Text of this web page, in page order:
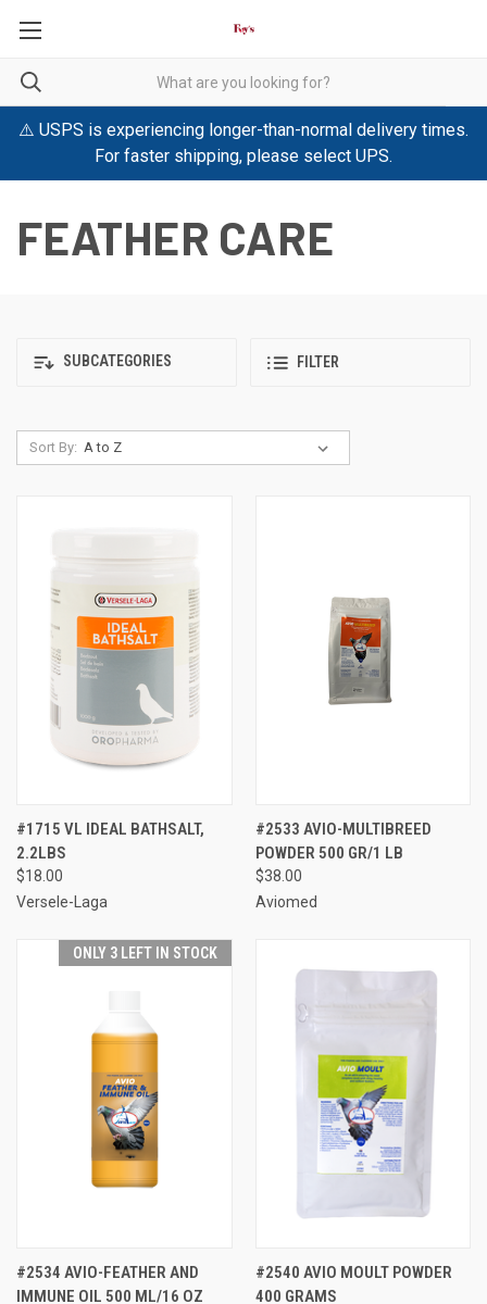
⚠️ USPS is experiencing longer-than-normal delivery times.
For faster shipping, please select UPS.
FEATHER CARE
SUBCATEGORIES FILTER
Sort By:
#1715 VL IDEAL BATHSALT,
2.2LBS
$18.00
Versele-Laga
#2533 AVIO-MULTIBREED
POWDER 500 GR/1 LB
$38.00
Aviomed
ONLY 3 LEFT IN STOCK
#2534 AVIO-FEATHER AND
IMMUNE OIL 500 ML/16 OZ
#2540 AVIO MOULT POWDER
400 GRAMS